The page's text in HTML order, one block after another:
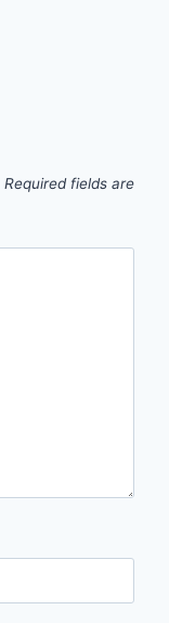
Required fields are